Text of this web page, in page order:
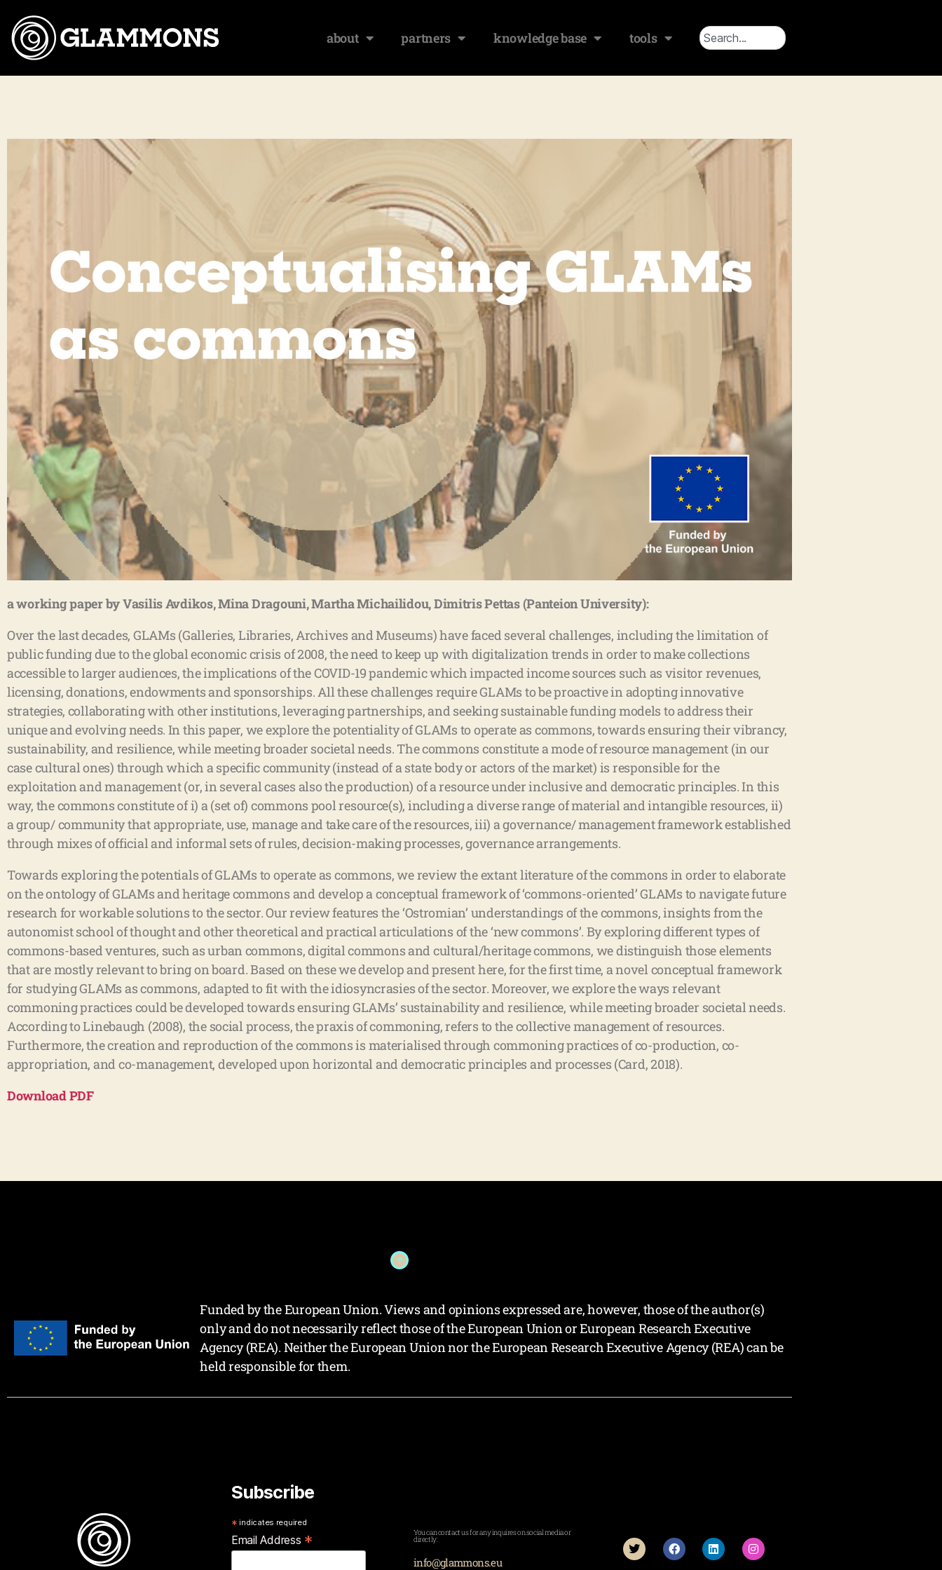
about partners knowledge base tools
a working paper by Vasilis Avdikos, Mina Dragouni, Martha Michailidou, Dimitris Pettas (Panteion University):
Over the last decades, GLAMs (Galleries, Libraries, Archives and Museums) have faced several challenges, including the limitation of
public funding due to the global economic crisis of 2008, the need to keep up with digitalization trends in order to make collections
accessible to larger audiences, the implications of the COVID-19 pandemic which impacted income sources such as visitor revenues,
licensing, donations, endowments and sponsorships. All these challenges require GLAMs to be proactive in adopting innovative
strategies, collaborating with other institutions, leveraging partnerships, and seeking sustainable funding models to address their
unique and evolving needs. In this paper, we explore the potentiality of GLAMs to operate as commons, towards ensuring their vibrancy,
sustainability, and resilience, while meeting broader societal needs. The commons constitute a mode of resource management (in our
case cultural ones) through which a specific community (instead of a state body or actors of the market) is responsible for the
exploitation and management (or, in several cases also the production) of a resource under inclusive and democratic principles. In this
way, the commons constitute of i) a (set of) commons pool resource(s), including a diverse range of material and intangible resources, ii)
a group/ community that appropriate, use, manage and take care of the resources, iii) a governance/ management framework established
through mixes of official and informal sets of rules, decision-making processes, governance arrangements.
Towards exploring the potentials of GLAMs to operate as commons, we review the extant literature of the commons in order to elaborate
on the ontology of GLAMs and heritage commons and develop a conceptual framework of ‘commons-oriented’ GLAMs to navigate future
research for workable solutions to the sector. Our review features the ‘Ostromian’ understandings of the commons, insights from the
autonomist school of thought and other theoretical and practical articulations of the ‘new commons’. By exploring different types of
commons-based ventures, such as urban commons, digital commons and cultural/heritage commons, we distinguish those elements
that are mostly relevant to bring on board. Based on these we develop and present here, for the first time, a novel conceptual framework
for studying GLAMs as commons, adapted to fit with the idiosyncrasies of the sector. Moreover, we explore the ways relevant
commoning practices could be developed towards ensuring GLAMs’ sustainability and resilience, while meeting broader societal needs.
According to Linebaugh (2008), the social process, the praxis of commoning, refers to the collective management of resources.
Furthermore, the creation and reproduction of the commons is materialised through commoning practices of co-production, co-
appropriation, and co-management, developed upon horizontal and democratic principles and processes (Card, 2018).
DownloadPDF
Funded by the European Union. Views and opinions expressed are, however, those of the author(s)
only and do not necessarily reflect those of the European Union or European Research Executive
Agency (REA). Neither the European Union nor the European Research Executive Agency (REA) can be
held responsible for them.
Subscribe
* indicates required
Email Address * You can contact us for any inquires on social media or
directly:
info@glammons.eu